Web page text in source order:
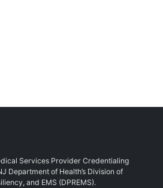
Services Provider Credentialing
Department of Health’s Division of
and EMS (DPREMS).